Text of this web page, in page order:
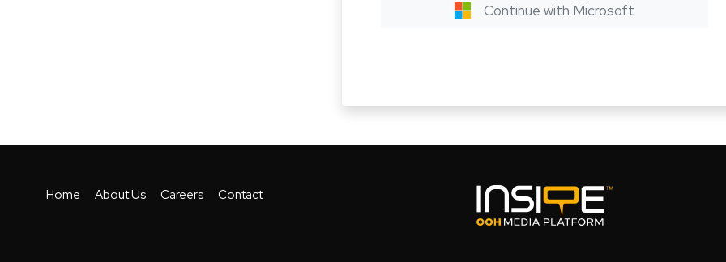
Continue with Microsoft
Home About Us Careers Contact